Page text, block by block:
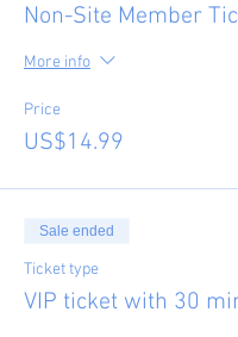
Non-Site Member
More info
Price
US$14.99
Sale ended
Ticket type
VIP ticket with 30